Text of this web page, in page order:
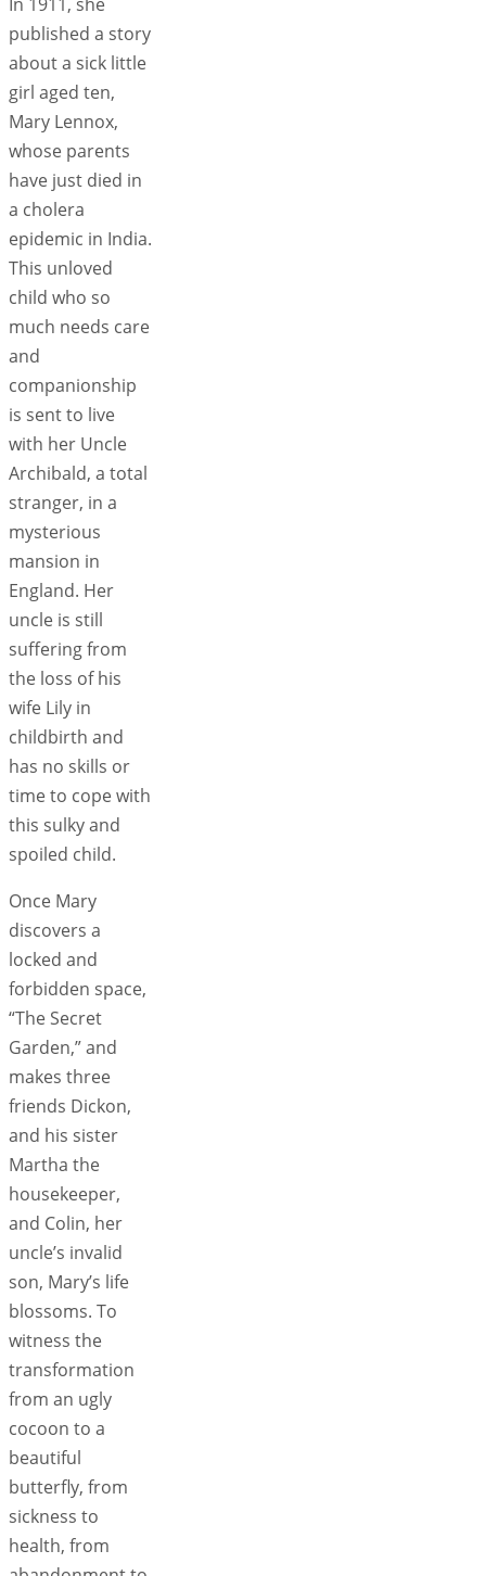
published a story
about a sick little
girl aged ten,
Mary Lennox,
whose parents
have just died in
a cholera
epidemic in India.
This unloved
child who so
much needs care
and
companionship
is sent to live
with her Uncle
Archibald, a total
stranger, in a
mysterious
mansion in
England. Her
uncle is still
suffering from
the loss of his
wife Lily in
childbirth and
has no skills or
time to cope with
this sulky and
spoiled child.
Once Mary
discovers a
locked and
forbidden space,
“The Secret
Garden,” and
makes three
friends Dickon,
and his sister
Martha the
housekeeper,
and Colin, her
uncle’s invalid
son, Mary’s life
blossoms. To
witness the
transformation
from an ugly
cocoon to a
beautiful
butterfly, from
sickness to
health, from